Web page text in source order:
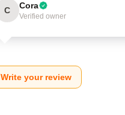
C Cora
Verified owner
Write your review